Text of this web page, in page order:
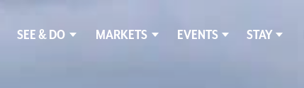
SEE & DO MARKETS EVENTS STAY